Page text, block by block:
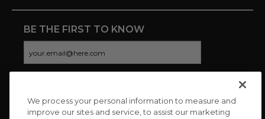
BE THE FIRST TO KNOW
CONNECT WITH US
We process your personal information to measure and
improve our sites and service, to assist our marketing